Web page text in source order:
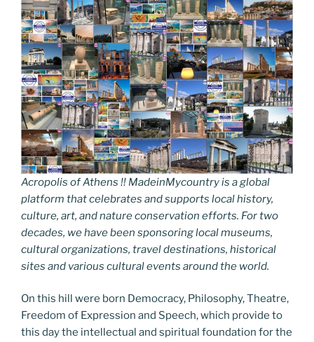
Acropolis of Athens !! MadeinMycountry is a global
platform that celebrates and supports local history,
culture, art, and nature conservation efforts. For two
decades, we have been sponsoring local museums,
cultural organizations, travel destinations, historical
sites and various cultural events around the world.
On this hill were born Democracy, Philosophy, Theatre,
Freedom of Expression and Speech, which provide to
this day the intellectual and spiritual foundation for the